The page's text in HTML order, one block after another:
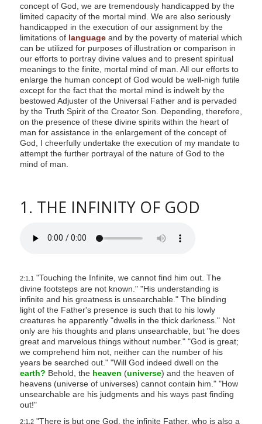
concept of God, we are tremendously handicapped by the
limited capacity of the mortal mind. We are also seriously
handicapped in the execution of our assignment by the
limitations of languageand by the poverty of material which
can be utilized for purposes of illustration or comparison in
our efforts to portray divine values and to present spiritual
meanings to the finite, mortal mind of man. All our efforts to
enlarge the human concept of God would be well-nigh futile
except for the fact that the mortal mind is indwelt by the
bestowed Adjuster of the Universal Father and is pervaded
by the Truth Spirit of the Creator Son. Depending, therefore,
on the presence of these divine spirits within the heart of
man for assistance in the enlargement of the concept of
God, I cheerfully undertake the execution of my mandate to
attempt the further portrayal of the nature of God to the
mind of man.
1. THE INFINITY OF GOD
2:1.1 "Touching the Infinite, we cannot find him out. The
divine footsteps are not known." "His understanding is
infinite and his greatness is unsearchable." The blinding
light of the Father's presence is such that to his lowly
creatures he apparently "dwells in the thick darkness." Not
only are his thoughts and plans unsearchable, but "he does
great and marvelous things without number." "God is great;
we comprehend him not, neither can the number of his
years be searched out." "Will God indeed dwell on the
earth? Behold, the heaven (universe) and the heaven of
heavens (universe of universes) cannot contain him." "How
unsearchable are his judgments and his ways past finding
out!"
2:1.2"There is but one God, the infinite Father, who is also a